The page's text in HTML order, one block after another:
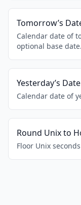
Tomorrow’s
Calendar date of
optional base date.
Yesterday’s
Calendar date of
Round Unix to
Floor Unix